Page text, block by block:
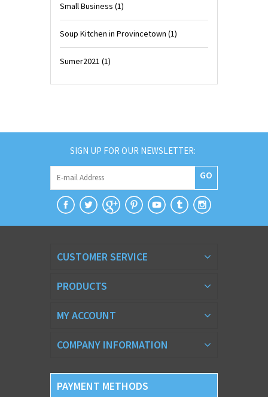
Small Business (1)
Soup Kitchen in Provincetown (1)
Sumer2021 (1)
SIGN UP FOR OUR NEWSLETTER:
GO
CUSTOMER SERVICE
PRODUCTS
MY ACCOUNT
COMPANY INFORMATION
PAYMENT METHODS